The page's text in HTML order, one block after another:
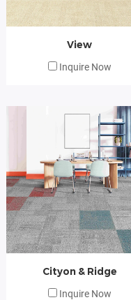
View
Inquire Now
Cityon & Ridge
Inquire Now